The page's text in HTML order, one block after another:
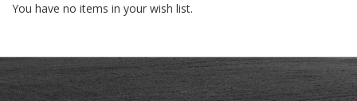
You have no items in your wish list.